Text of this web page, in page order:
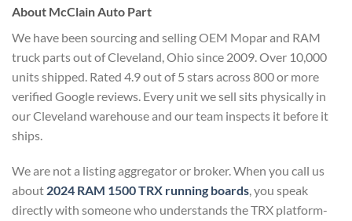
About McClain Auto Part
We have been sourcing and selling OEM Mopar and RAM
truck parts out of Cleveland, Ohio since 2009. Over 10,000
units shipped. Rated 4.9 out of 5 stars across 800 or more
verified Google reviews. Every unit we sell sits physically in
our Cleveland warehouse and our team inspects it before it
ships.
We are not a listing aggregator or broker. When you call us
about 2024 RAM 1500 TRX running boards, you speak
directly with someone who understands the TRX platform-